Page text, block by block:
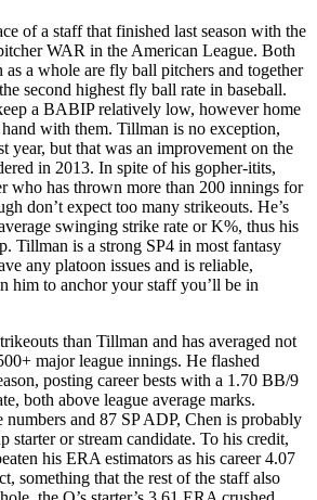
of a staff that finished last season with the
WAR in the American League. Both
a whole are fly ball pitchers and together
second highest fly ball rate in baseball.
a BABIP relatively low, however home
with them. Tillman is no exception,
year, but that was an improvement on the
in 2013. In spite of his gopher-itits,
who has thrown more than 200 innings for
don’t expect too many strikeouts. He’s
swinging strike rate or K%, thus his
Tillman is a strong SP4 in most fantasy
any platoon issues and is reliable,
him to anchor your staff you’ll be in
than Tillman and has averaged not
major league innings. He flashed
posting career bests with a 1.70 BB/9
both above league average marks.
and 87 SP ADP, Chen is probably
starter or stream candidate. To his credit,
his ERA estimators as his career 4.07
something that the rest of the staff also